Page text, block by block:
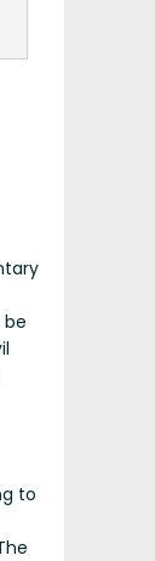
be
to